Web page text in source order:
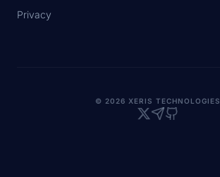
Privacy
© 2026 XERIS TECHNOLOGIES